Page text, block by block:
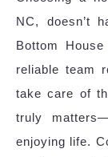
NC, doesn’t
Bottom
reliable team
take care of
truly
enjoying life.